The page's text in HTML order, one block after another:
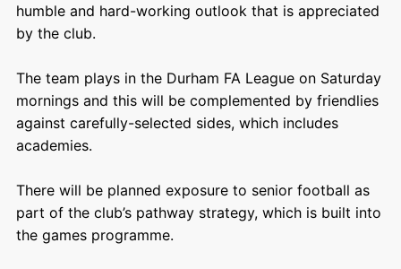
humble and hard-working outlook that is appreciated
by the club.
The team plays in the Durham FA League on Saturday
mornings and this will be complemented by friendlies
against carefully-selected sides, which includes
academies.
There will be planned exposure to senior football as
part of the club’s pathway strategy, which is built into
the games programme.